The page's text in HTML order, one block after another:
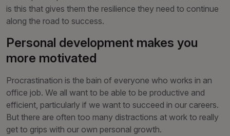
is this that gives them the resilience they need to continue
along the road to success.
Personal development makes you
more motivated
Procrastination is the bain of everyone who works in an
office job. We all want to be able to be productive and
efficient, particularly if we want to succeed in our careers.
But there are often too many distractions at work to really
get to grips with our own personal growth.